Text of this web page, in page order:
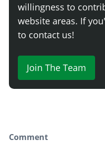
willingness to
website areas. If
to contact us!
Join The Team
Comment